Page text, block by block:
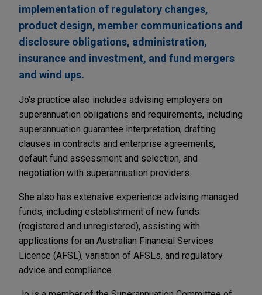
implementation of regulatory changes,
product design, member communications and
disclosure obligations, administration,
insurance and investment, and fund mergers
and wind ups.
Jo's practice also includes advising employers on
superannuation obligations and requirements, including
superannuation guarantee interpretation, drafting
clauses in contracts and enterprise agreements,
default fund assessment and selection, and
negotiation with superannuation providers.
She also has extensive experience advising managed
funds, including establishment of new funds
(registered and unregistered), assisting with
applications for an Australian Financial Services
Licence (AFSL), variation of AFSLs, and regulatory
advice and compliance.